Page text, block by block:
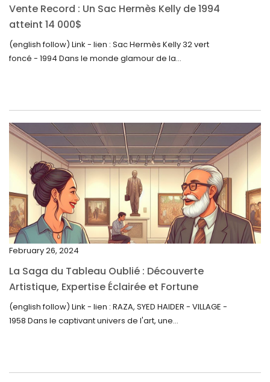
September 2023
August 2023
July 2023
April 2023
March 2023
February 2023
January 2023
December 2022
November 2022
October 2022
September 2022
August 2022
July 2022
Vente Record : Un Sac Hermès Kelly de 1994
atteint 14 000$
(english follow) Link - lien : Sac Hermès Kelly 32 vert
foncé - 1994 Dans le monde glamour de la...
February 26, 2024
La Saga du Tableau Oublié : Découverte
Artistique, Expertise Éclairée et Fortune
Inattendue
(english follow) Link - lien : RAZA, SYED HAIDER - VILLAGE -
1958 Dans le captivant univers de l'art, une...